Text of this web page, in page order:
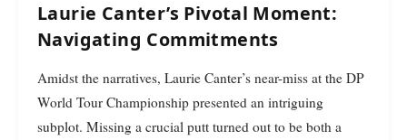
Laurie Canter’s Pivotal Moment:
Navigating Commitments
Amidst the narratives, Laurie Canter’s near-miss at the DP
World Tour Championship presented an intriguing
subplot. Missing a crucial putt turned out to be both a